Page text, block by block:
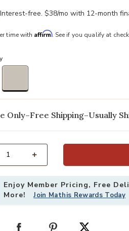
3-Drawer Rolling Cabinet to your
Interest-free. $38/mo with 12-month
time with Affirm. See if you qualify at
Only–Free Shipping–Usually
Enjoy Member Pricing, Free
More!Join Mathis Rewards Today